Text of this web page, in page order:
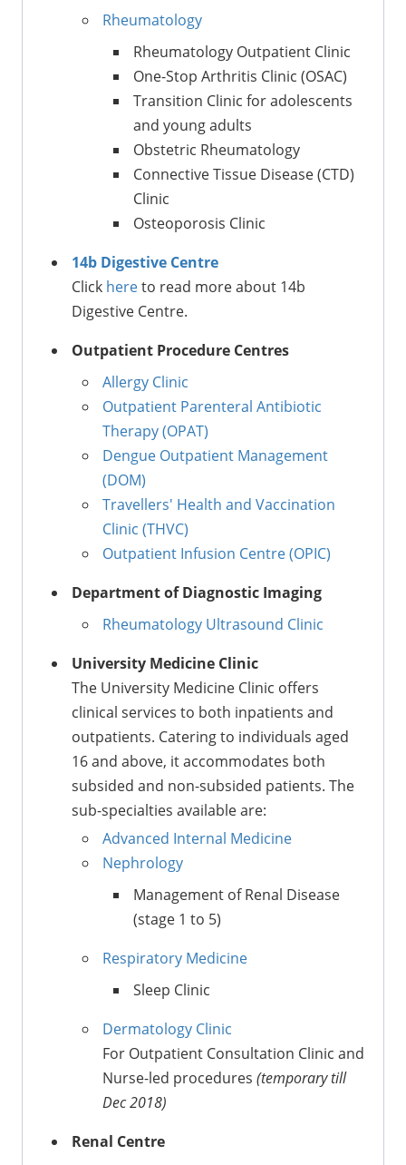
Rheumatology
Rheumatology Outpatient Clinic
One-Stop Arthritis Clinic (OSAC)
Transition Clinic for adolescents
and young adults
Obstetric Rheumatology
Connective Tissue Disease (CTD)
Clinic
Osteoporosis Clinic
14b Digestive Centre
Click hereto read more about 14b
Digestive Centre.
Outpatient Procedure Centres
Allergy Clinic
Outpatient Parenteral Antibiotic
Therapy (OPAT)
Dengue Outpatient Management
(DOM)
Travellers' Health and Vaccination
Clinic (THVC)
Outpatient Infusion Centre (OPIC)
Department of Diagnostic Imaging
Rheumatology Ultrasound Clinic
University Medicine Clinic
The University Medicine Clinic offers
clinical services to both inpatients and
outpatients. Catering to individuals aged
16 and above, it accommodates both
subsided and non-subsided patients. The
sub-specialties available are:
Advanced Internal Medicine
Nephrology
Management of Renal Disease
(stage 1 to 5)
Respiratory Medicine
Sleep Clinic
Dermatology Clinic
For Outpatient Consultation Clinic and
Nurse-led procedures (temporary till
Dec 2018)
Renal Centre